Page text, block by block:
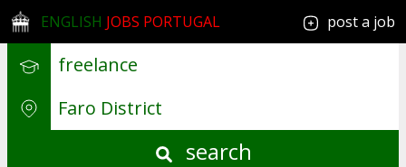
ENGLISH JOBS PORTUGAL post a job
search